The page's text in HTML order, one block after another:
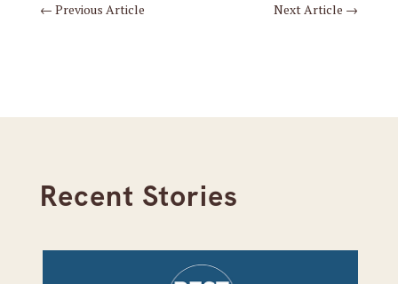
← Previous Article Next Article →
Recent Stories